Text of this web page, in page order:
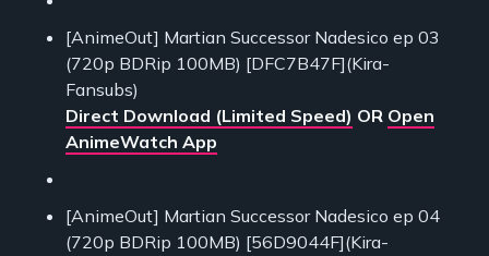
[AnimeOut] Martian Successor Nadesico ep 03
(720p BDRip 100MB) [DFC7B47F](Kira-
Fansubs)
Direct Download (Limited Speed) OR Open
AnimeWatch App
[AnimeOut] Martian Successor Nadesico ep 04
(720p BDRip 100MB) [56D9044F](Kira-